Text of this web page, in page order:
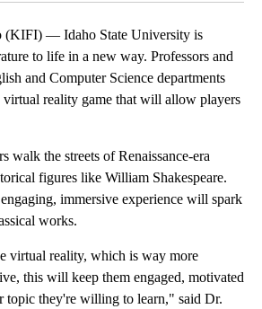
(KIFI) — Idaho State University is
to life in a new way. Professors and
and Computer Science departments
virtual reality game that will allow players
walk the streets of Renaissance-era
figures like William Shakespeare.
immersive experience will spark
works.
virtual reality, which is way more
this will keep them engaged, motivated
topic they're willing to learn," said Dr.